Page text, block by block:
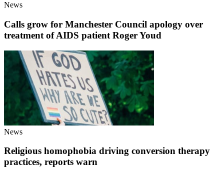
News
Calls grow for Manchester Council apology over
treatment of AIDS patient Roger Youd
News
Religious homophobia driving conversion therapy
practices, reports warn